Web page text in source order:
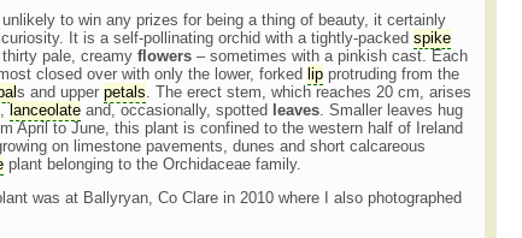
to win any prizes for being a thing of beauty, it certainly
It is a self-pollinating orchid with a tightly-packed spike
pale, creamy flowers– sometimes with a pinkish cast. Each
closed over with only the lower, forked lipprotruding from the
s and upper petals . The erect stem, which reaches 20 cm, arises
lanceolateand, occasionally, spotted leaves. Smaller leaves hug
April to June, this plant is confined to the western half of Ireland
on limestone pavements, dunes and short calcareous
plant belonging to the Orchidaceae family.
was at Ballyryan, Co Clare in 2010 where I also photographed